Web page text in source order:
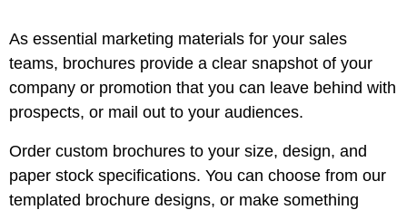
As essential marketing materials for your sales
teams, brochures provide a clear snapshot of your
company or promotion that you can leave behind with
prospects, or mail out to your audiences.
Order custom brochures to your size, design, and
paper stock specifications. You can choose from our
templated brochure designs, or make something